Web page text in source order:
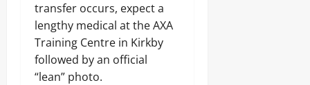
transfer occurs, expect a
lengthy medical at the AXA
Training Centre in Kirkby
followed by an official
“lean” photo.